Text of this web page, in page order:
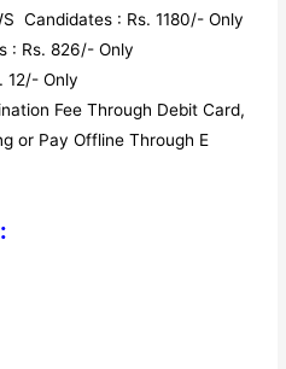
Candidates : Rs. 1180/- Only
: Rs. 826/- Only
12/- Only
Fee Through Debit Card,
or Pay Offline Through E